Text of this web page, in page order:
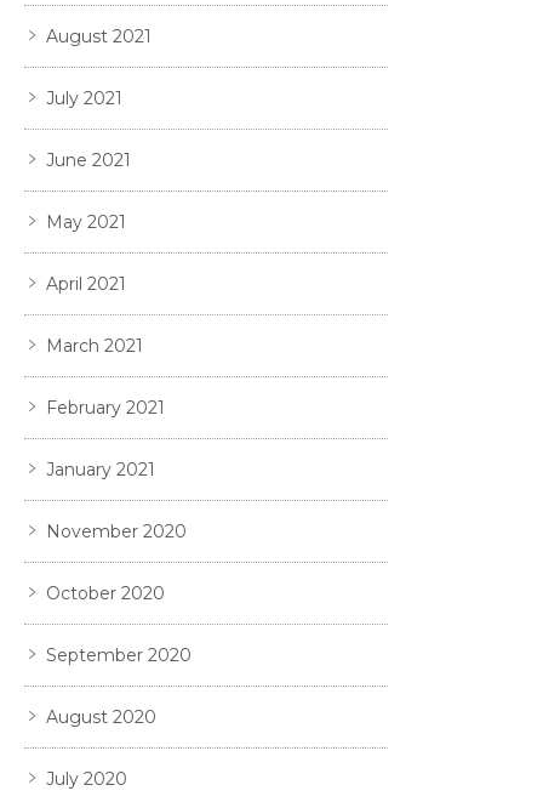
August 2021
July 2021
June 2021
May 2021
April 2021
March 2021
February 2021
January 2021
November 2020
October 2020
September 2020
August 2020
July 2020